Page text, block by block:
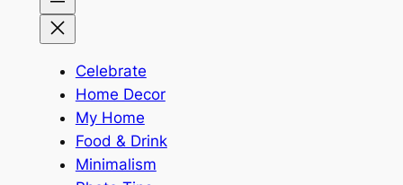
Celebrate
Home Decor
My Home
Food & Drink
Minimalism